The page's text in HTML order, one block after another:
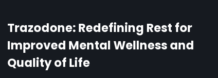
Availability,
and
Regulations
Trazodone: Redefining Rest for
Improved Mental Wellness and
Quality of Life